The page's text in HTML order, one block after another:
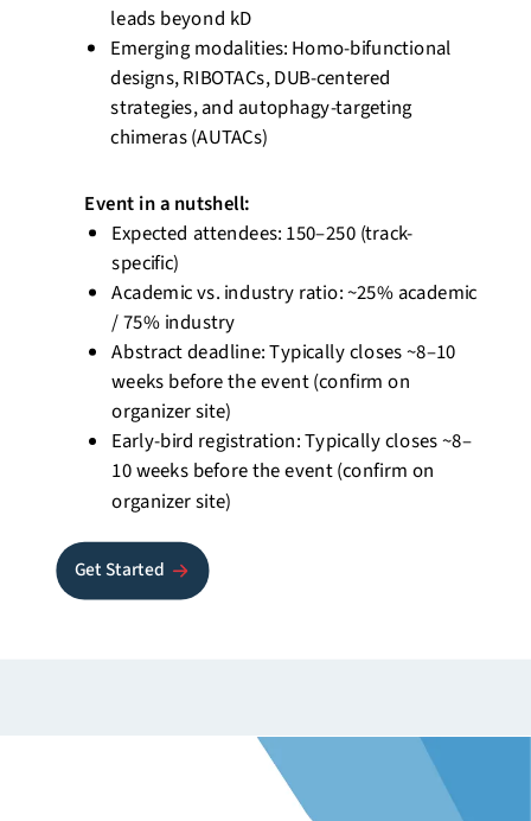
Event in a nutshell:
Expected attendees: 150–250 (track-
specific)
Academic vs. industry ratio:~25% academic
/ 75% industry
Abstract deadline: Typically closes ~8–10
weeks before the event (confirm on
organizer site)
Early-bird registration: Typically closes ~8–
10 weeks before the event (confirm on
organizer site)
leads beyond kD
Emerging modalities: Homo-bifunctional
designs, RIBOTACs, DUB-centered
strategies, and autophagy-targeting
chimeras (AUTACs)
Get Started